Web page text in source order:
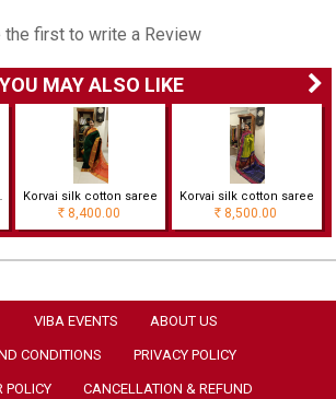
the first to write a Review
YOU MAY ALSO LIKE
with checks Korvai silk cotton saree
Rs 8,400.00
Korvai silk cotton saree
Rs 8,500.00
VIBA EVENTS ABOUT US
CONDITIONS PRIVACY POLICY
POLICY CANCELLATION & REFUND